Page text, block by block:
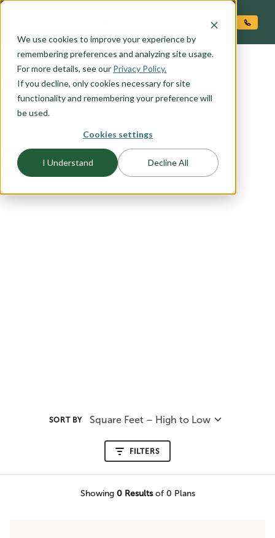
We use cookies to improve your experience by
remembering preferences and analyzing site usage.
For more details, see our Privacy Policy.
If you decline, only cookies necessary for site
functionality and remembering your preference will
be used.
Cookies settings
I Understand Decline All
CRAFTSMAN
The Craftsman exterior shows the difference is in
the details, with open porches, a high-pitched
SORT BY Square Feet – High to Low
FILTERS
Showing 0Resultsof 0 Plans